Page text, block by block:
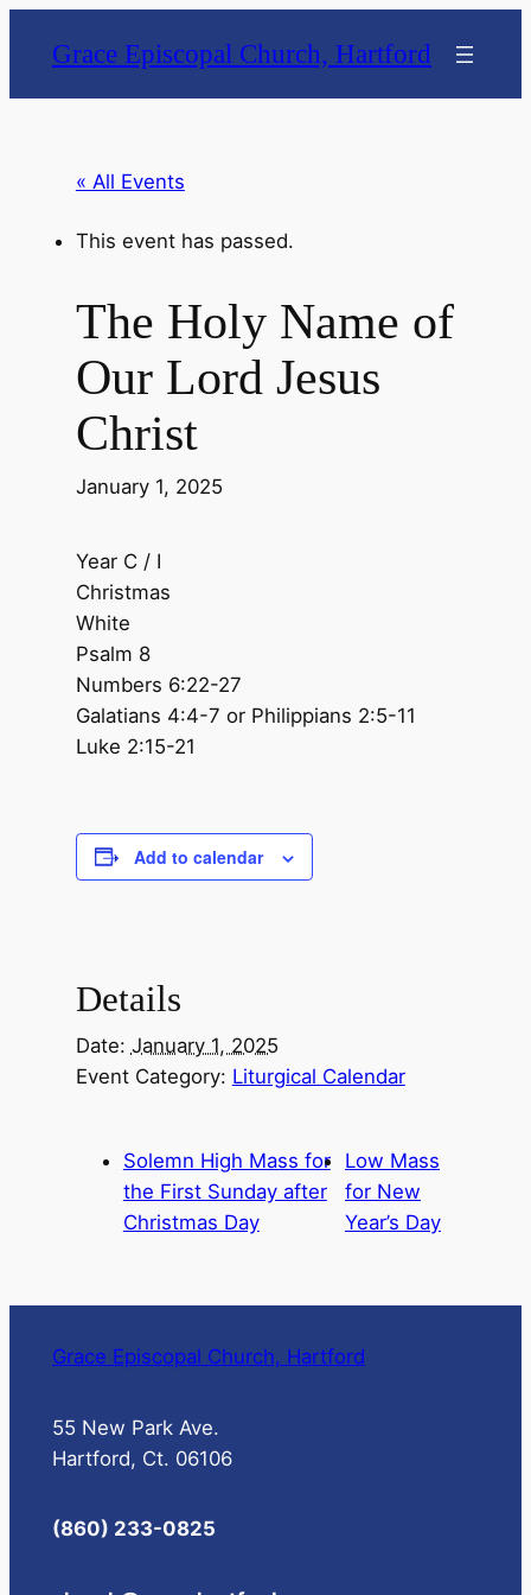
Grace Episcopal Church, Hartford
« All Events
This event has passed.
The Holy Name of
Our Lord Jesus
Christ
January 1, 2025
Year C / I
Christmas
White
Psalm 8
Numbers 6:22-27
Galatians 4:4-7 or Philippians 2:5-11
Luke 2:15-21
Add to calendar
Details
Date: January 1, 2025
Event Category: Liturgical Calendar
Solemn High Mass for
the First Sunday after
Christmas Day
Low Mass
for New
Year’s Day
Grace Episcopal Church, Hartford
55 New Park Ave.
Hartford, Ct. 06106
(860) 233-0825